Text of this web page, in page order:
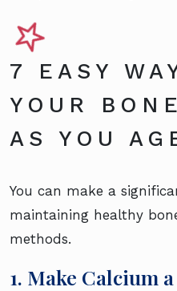
7 EASY
YOUR
AS YOU
You can make a
maintaining healthy
methods.
1. Make Calcium